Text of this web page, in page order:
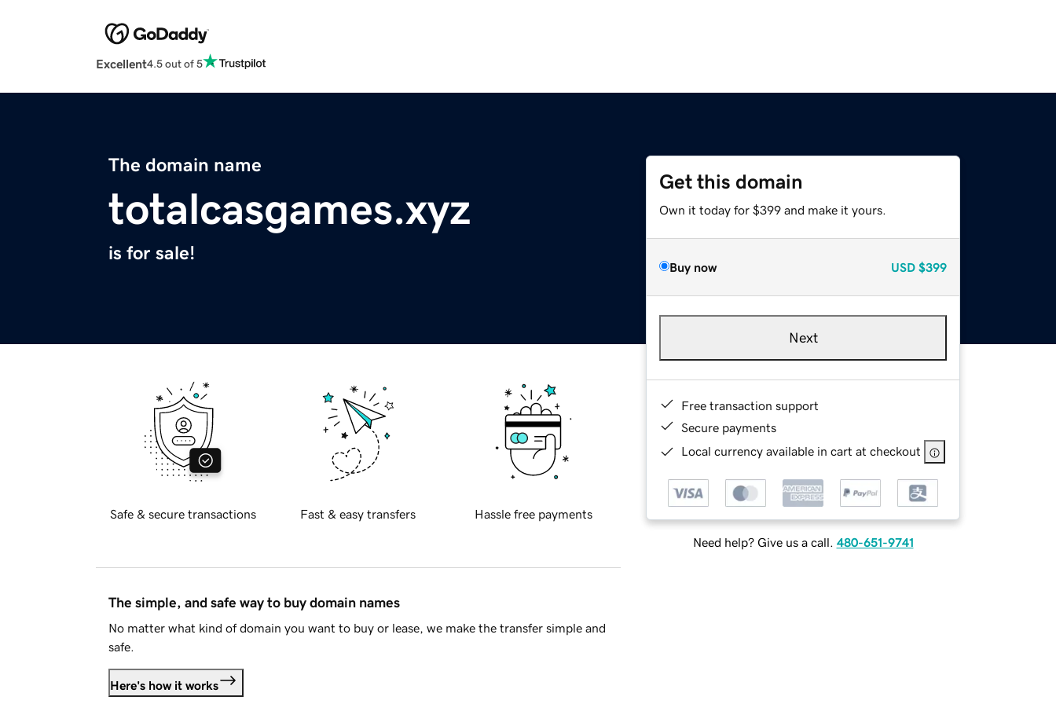
Excellent4.5 out of 5
The domain name
totalcasgames.xyz
is for sale!
Get this domain
Own it today for $399 and make it yours.
Buy now USD $399
Next
Free transaction support
Secure payments
Local currency available in cart at checkout
Need help? Give us a call. 480-651-9741
Safe & secure transactions Fast & easy transfers Hassle free payments
The simple, and safe way to buy domain names
No matter what kind of domain you want to buy or lease, we make the transfer simple and
safe.
Here's how it works